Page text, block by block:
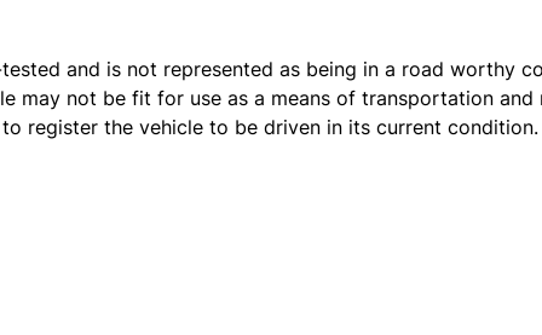
and is not represented as being in a road worthy
may not be fit for use as a means of transportation
register the vehicle to be driven in its current condition.